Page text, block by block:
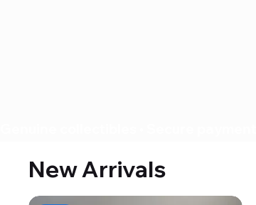
New Arrivals